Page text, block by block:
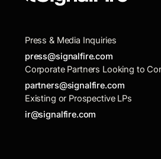
Press & Media Inquiries
press@signalfire.com
Corporate Partners Looking to
partners@signalfire.com
Existing or Prospective LPs
ir@signalfire.com